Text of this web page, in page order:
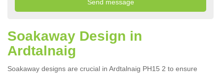
Soakaway Design in
Ardtalnaig
Soakaway designs are crucial in Ardtalnaig PH15 2 to ensure